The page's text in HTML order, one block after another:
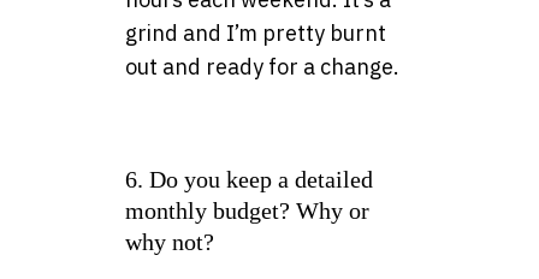
grind and I’m pretty burnt
out and ready for a change.
6. Do you keep a detailed
monthly budget? Why or
why not?